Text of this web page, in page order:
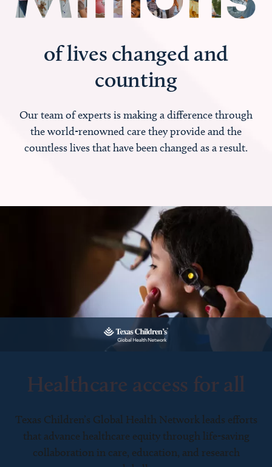
of lives changed and
counting
Our team of experts is making a difference through
the world-renowned care they provide and the
countless lives that have been changed as a result.
Healthcare access for all
Texas Children’s Global Health Network leads efforts
that advance healthcare equity through life-saving
collaboration in care, education, and research